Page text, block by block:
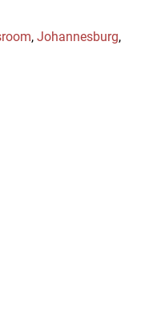
,Johannesburg,